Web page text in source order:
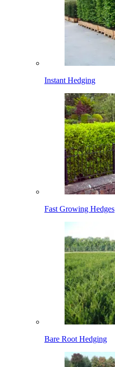
Instant Hedging
Fast Growing Hedges
Bare Root Hedging